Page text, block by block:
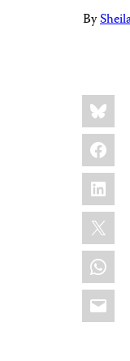
By
Share
this:
X
Email